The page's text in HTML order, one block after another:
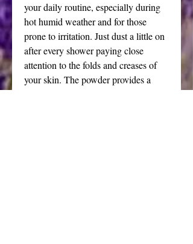
your daily routine, especially during
hot humid weather and for those
prone to irritation. Just dust a little on
after every shower paying close
attention to the folds and creases of
your skin. The powder provides a